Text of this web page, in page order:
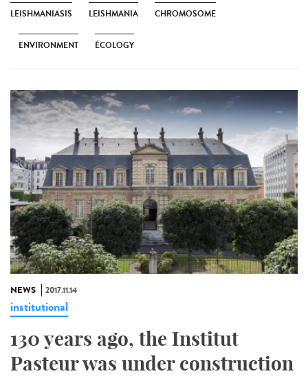
LEISHMANIASIS LEISHMANIA CHROMOSOME
ENVIRONMENT ÉCOLOGY
NEWS 2017.11.14
institutional
130 years ago, the Institut
Pasteur was under construction